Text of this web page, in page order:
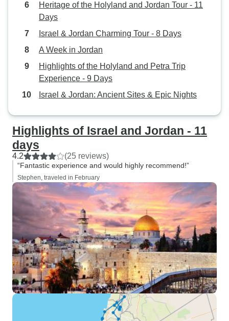
Heritage of the Holyland and Jordan Tour - 11
Days
Israel & Jordan Charming Tour - 8 Days
A Week in Jordan
Highlights of the Holyland and Petra Trip
Experience - 9 Days
Israel & Jordan: Ancient Sites & Epic Nights
Highlights of Israel and Jordan - 11
days
4.2 (25 reviews)
“Fantastic experience and would highly recommend!”
Stephen, traveled in February